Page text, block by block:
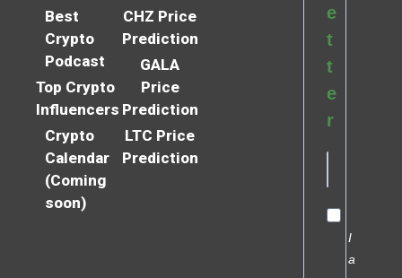
Best
Crypto
Podcast
Top Crypto
Influencers
Crypto
Calendar
(Coming
soon)
CHZ Price
Prediction
GALA
Price
Prediction
LTC Price
Prediction
e
t
t
e
r
I
a